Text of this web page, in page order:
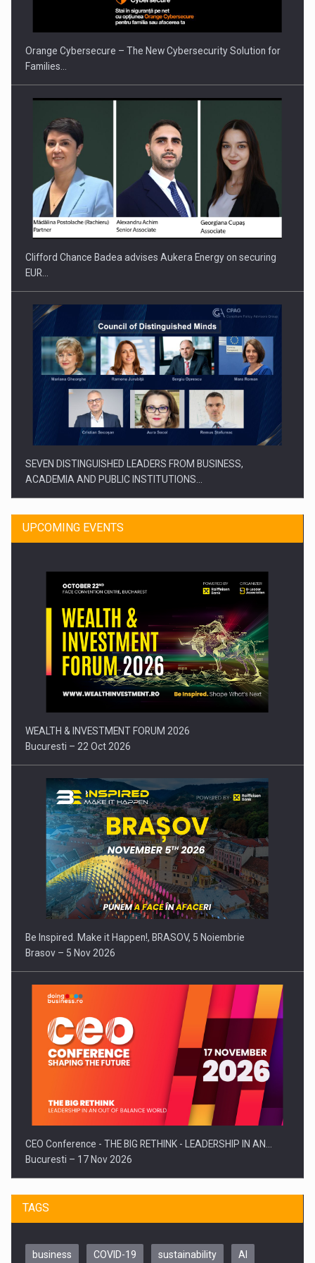
Press release: Part-time jobs are starting to appear again…
Orange Cybersecure – The New Cybersecurity Solution for
Families…
Clifford Chance Badea advises Aukera Energy on securing
EUR…
SEVEN DISTINGUISHED LEADERS FROM BUSINESS,
ACADEMIA AND PUBLIC INSTITUTIONS…
SYCLEF strengthens its presence in Romania with a second…
Investment fund BoldMind and the management team of Pall-
UPCOMING EVENTS
WEALTH & INVESTMENT FORUM 2026
Bucuresti – 22 Oct 2026
Be Inspired. Make it Happen!, BRASOV, 5 Noiembrie
Brasov – 5 Nov 2026
CEO Conference - THE BIG RETHINK - LEADERSHIP IN AN…
Bucuresti – 17 Nov 2026
TAGS
business COVID-19 sustainability AI